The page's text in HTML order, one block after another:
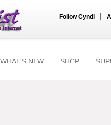
Follow Cyndi
WHAT'S NEW SHOP